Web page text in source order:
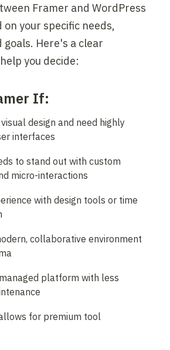
Framer and WordPress
your specific needs,
goals. Here's a clear
you decide:
If:
design and need highly
interfaces
to stand out with custom
micro-interactions
with design tools or time
collaborative environment
platform with less
for premium tool